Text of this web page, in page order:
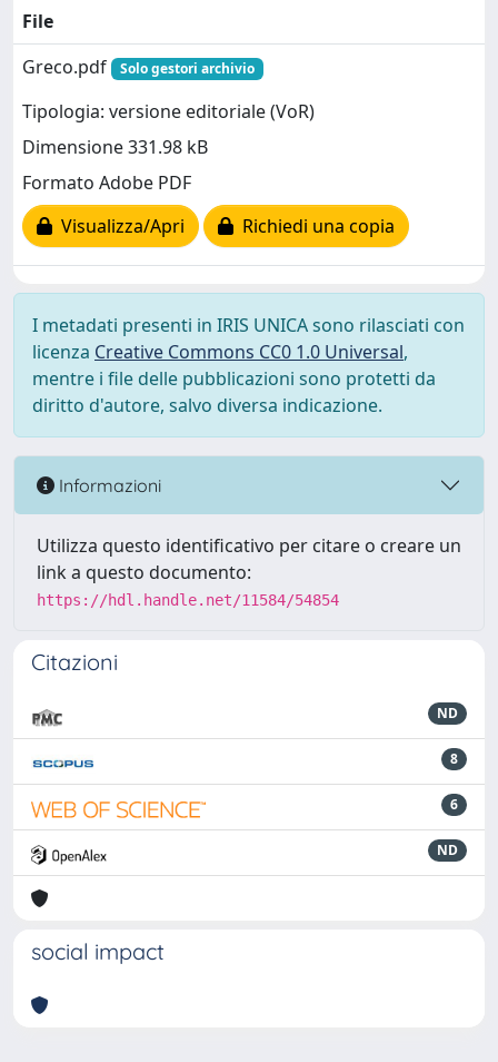
File
Greco.pdf
Solo gestori archivio
Tipologia: versione editoriale (VoR)
Dimensione 331.98 kB
Formato Adobe PDF
Visualizza/Apri
Richiedi una copia
I metadati presenti in IRIS UNICA sono rilasciati con
licenza Creative Commons CC0 1.0 Universal,
mentre i file delle pubblicazioni sono protetti da
diritto d'autore, salvo diversa indicazione.
Informazioni
Utilizza questo identificativo per citare o creare un
link a questo documento:
https://hdl.handle.net/11584/54854
Citazioni
ND
8
6
ND
social impact